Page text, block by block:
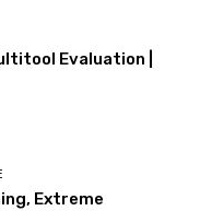
Evaluation |
Extreme